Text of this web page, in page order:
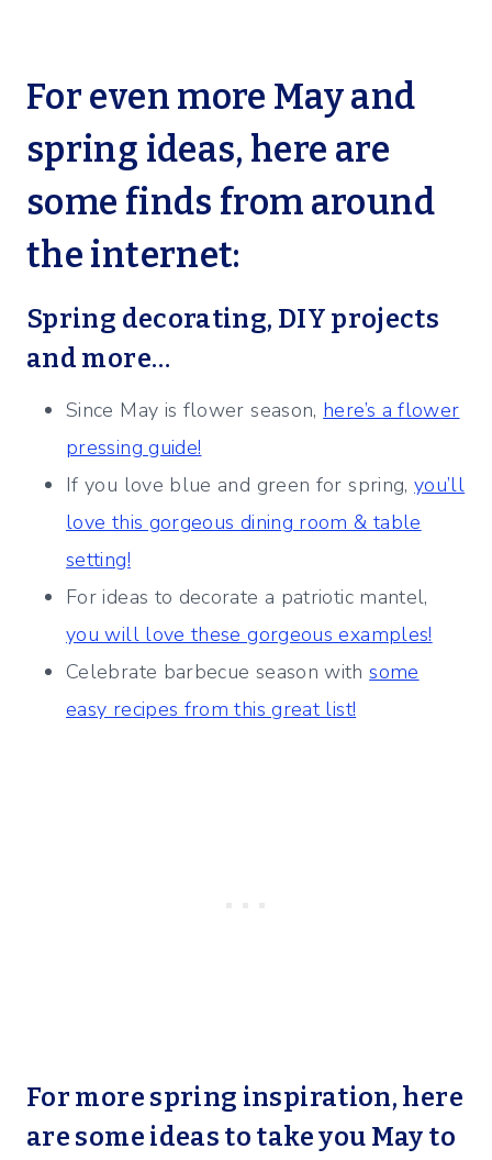
For even more May and
spring ideas, here are
some finds from around
the internet:
Spring decorating, DIY projects
and more…
Since May is flower season, here’s a flower
pressing guide!
If you love blue and green for spring,you’ll
love this gorgeous dining room & table
setting!
For ideas to decorate a patriotic mantel,
you will love these gorgeous examples!
Celebrate barbecue season withsome
easy recipes from this great list!
For more spring inspiration, here
are some ideas to take you May to